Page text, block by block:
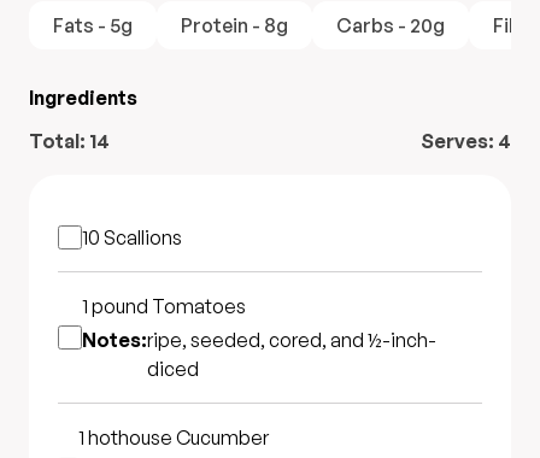
Fats - 5g
Protein - 8g Carbs - 20g
Ingredients
Total: 14 Serves: 4
10 Scallions
1 pound Tomatoes
Notes:ripe, seeded, cored, and ½-inch-
diced
1 hothouseCucumber